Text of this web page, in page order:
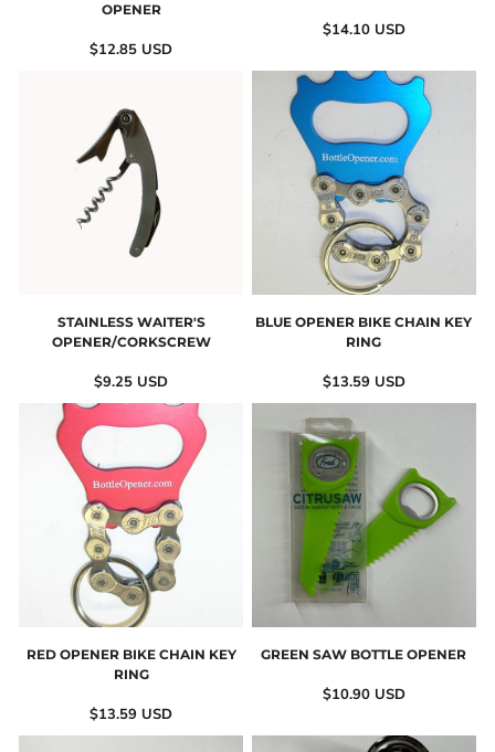
OPENER
$12.85 USD
$14.10 USD
STAINLESS WAITER'S
OPENER/CORKSCREW
$9.25 USD
BLUE OPENER BIKE CHAIN KEY
RING
$13.59 USD
RED OPENER BIKE CHAIN KEY
RING
$13.59 USD
GREEN SAW BOTTLE OPENER
$10.90 USD